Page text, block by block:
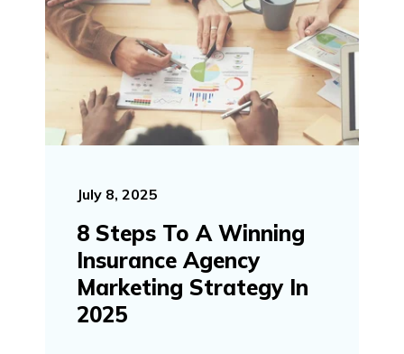
July 8, 2025
8 Steps To A Winning
Insurance Agency
Marketing Strategy In
2025